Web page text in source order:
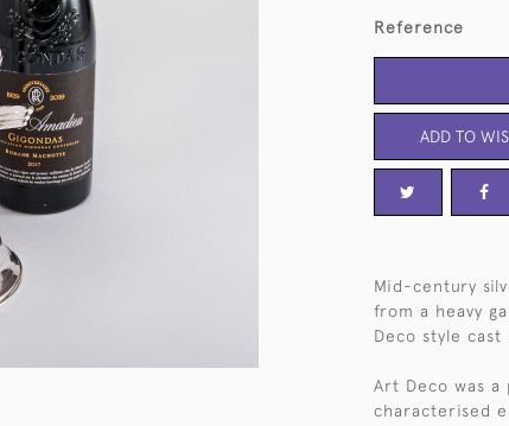
Reference
ADD TO
Mid-century
from a heavy
Deco style cast
Art Deco was
characterised